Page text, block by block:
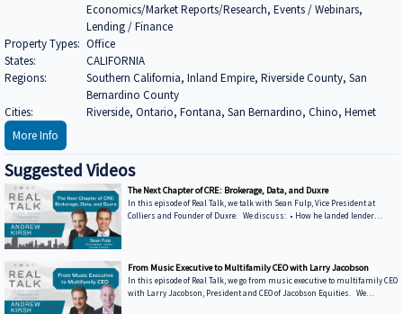
Economics/Market Reports/Research, Events / Webinars,
Lending / Finance
Property Types: Office
States:
CALIFORNIA
Regions:
Southern California, Inland Empire, Riverside County, San
Bernardino County
Cities:
Riverside, Ontario, Fontana, San Bernardino, Chino, Hemet
More Info
Suggested Videos
The Next Chapter of CRE: Brokerage, Data, and Duxre
In this episode of Real Talk, we talk with Sean Fulp, Vice President at
Colliers and Founder of Duxre. We discuss: • How he landed lender
Sean’s bio on Collier’s website: https://www.colliers.com/en/experts/s... •
Connect with Sean on LinkedIn: / seanfulp ***
From Music Executive to Multifamily CEO with Larry Jacobson
In this episode of Real Talk, we go from music executive to multifamily CEO
with Larry Jacobson, President and CEO of Jacobson Equities. We